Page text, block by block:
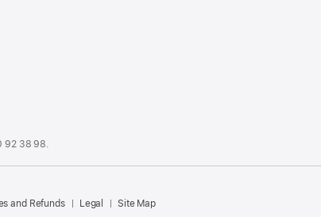
92 38 98
and Refunds Legal Site Map